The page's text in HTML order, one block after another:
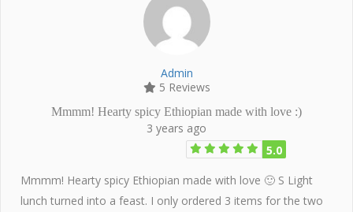
Admin
5 Reviews
Mmmm! Hearty spicy Ethiopian made with love :)
3 years ago
5.0
Mmmm! Hearty spicy Ethiopian made with love 🙂 S Light
lunch turned into a feast. I only ordered 3 items for the two